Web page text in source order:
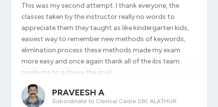
This was my second attempt. I thank everyone, the
classes taken by the instructor really no words to
appreciate them they taught as like kindergarten kids,
easiest way to remember new methods of keywords,
elimination process these methods made my exam
more easy and once again thank all of the ibs team
made me to achieve the goal
PRAVEESH A
Subordinate to Clerical Cadre SBI, ALATHUR